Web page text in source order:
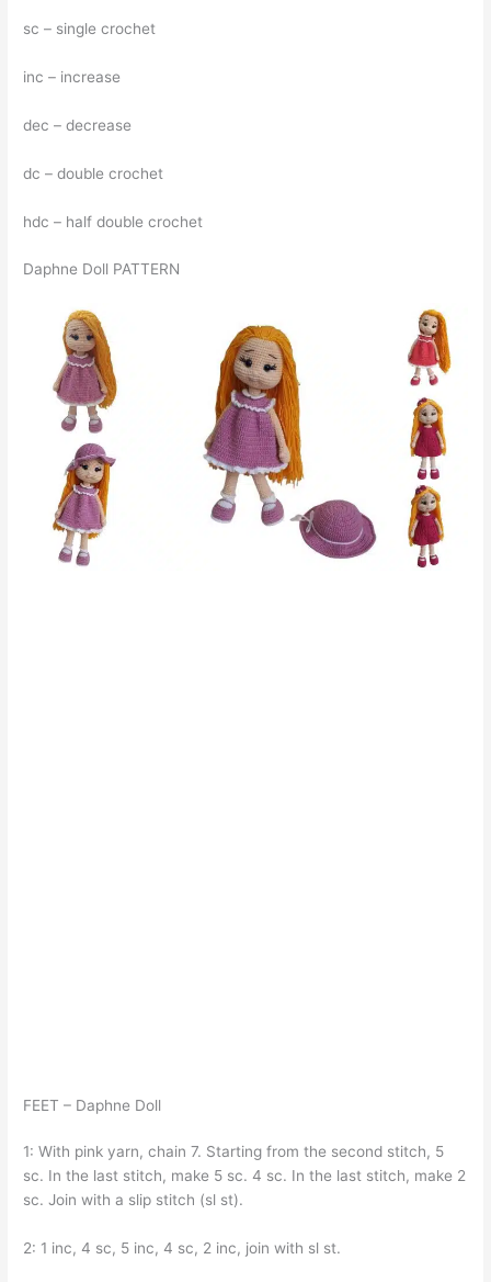
sc – single crochet
inc – increase
dec – decrease
dc – double crochet
hdc – half double crochet
Daphne Doll PATTERN
FEET – Daphne Doll
1: With pink yarn, chain 7. Starting from the second stitch, 5
sc. In the last stitch, make 5 sc. 4 sc. In the last stitch, make 2
sc. Join with a slip stitch (sl st).
2: 1 inc, 4 sc, 5 inc, 4 sc, 2 inc, join with sl st.